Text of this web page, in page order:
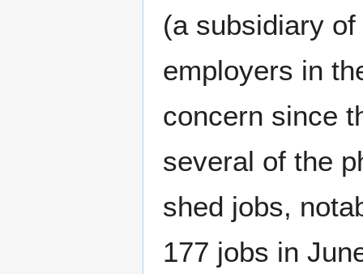
(a subsidiary
employers in
concern since
several of the
shed jobs,
177 jobs in